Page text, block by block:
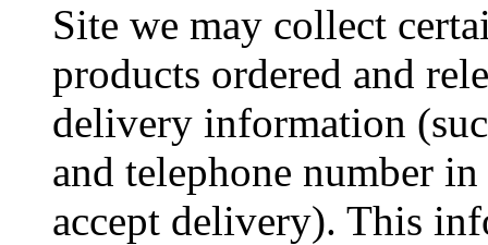
Site we may collect
products ordered and
delivery information
and telephone number
accept delivery). This